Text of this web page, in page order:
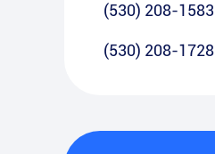
(530) 208-1583
(530) 208-1728